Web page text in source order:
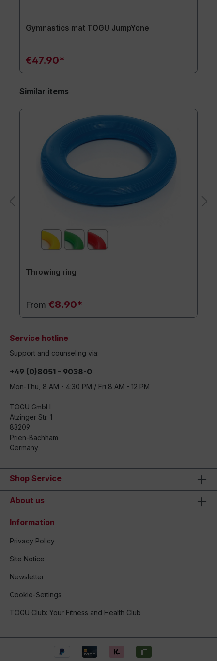
Gymnastics mat TOGU JumpYone
€47.90*
Similar items
Throwing ring
From €8.90*
Service hotline
Support and counseling via:
+49 (0)8051 - 9038-0
Mon-Thu, 8 AM - 4:30 PM / Fri 8 AM - 12 PM
TOGU GmbH
Atzinger Str. 1
83209
Prien-Bachham
Germany
Shop Service
About us
Information
Privacy Policy
Site Notice
Newsletter
Cookie-Settings
TOGU Club: Your Fitness and Health Club